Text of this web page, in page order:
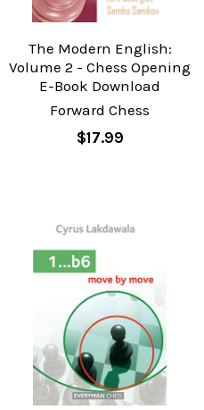
The Modern English:
Volume 2 - Chess Opening
E-Book Download
Forward Chess
$17.99